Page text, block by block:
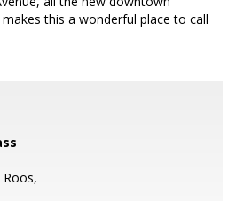
this a wonderful place to call